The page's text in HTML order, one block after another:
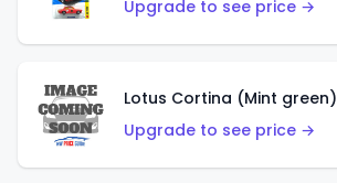
Upgrade to see price →
Lotus Cortina (Mint green)
Upgrade to see price →